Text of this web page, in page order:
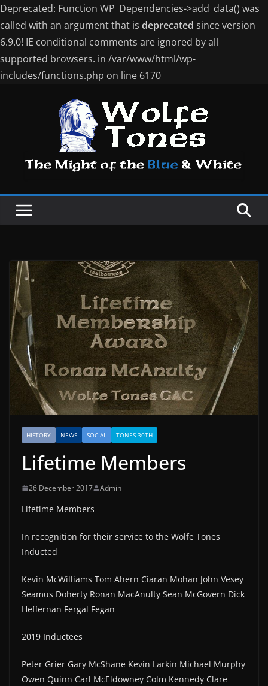
Deprecated: Function WP_Dependencies->add_data() was
called with an argument that is deprecated since version
6.9.0! IE conditional comments are ignored by all
supported browsers. in /var/www/html/wp-
includes/functions.php on line 6170
HISTORY NEWS SOCIAL TONES 30TH
Lifetime Members
26 December 2017 Admin
Lifetime Members
In recognition for their service to the Wolfe Tones
Inducted
Kevin McWilliams Tom Ahern Ciaran Mohan John Vesey
Seamus Doherty Ronan MacAnulty Sean McGovern Dick
Heffernan Fergal Fegan
2019 Inductees
Peter Grier Gary McShane Kevin Larkin Michael Murphy
Owen Quinn Carl McEldowney Colm Kennedy Clare